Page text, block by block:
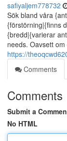
safiyaljem778732
Sök bland våra
{förstörning|{finns
{bredd|{varierar
needs. Oavsett om
https://
Comments
Comments
Submit a
No HTML